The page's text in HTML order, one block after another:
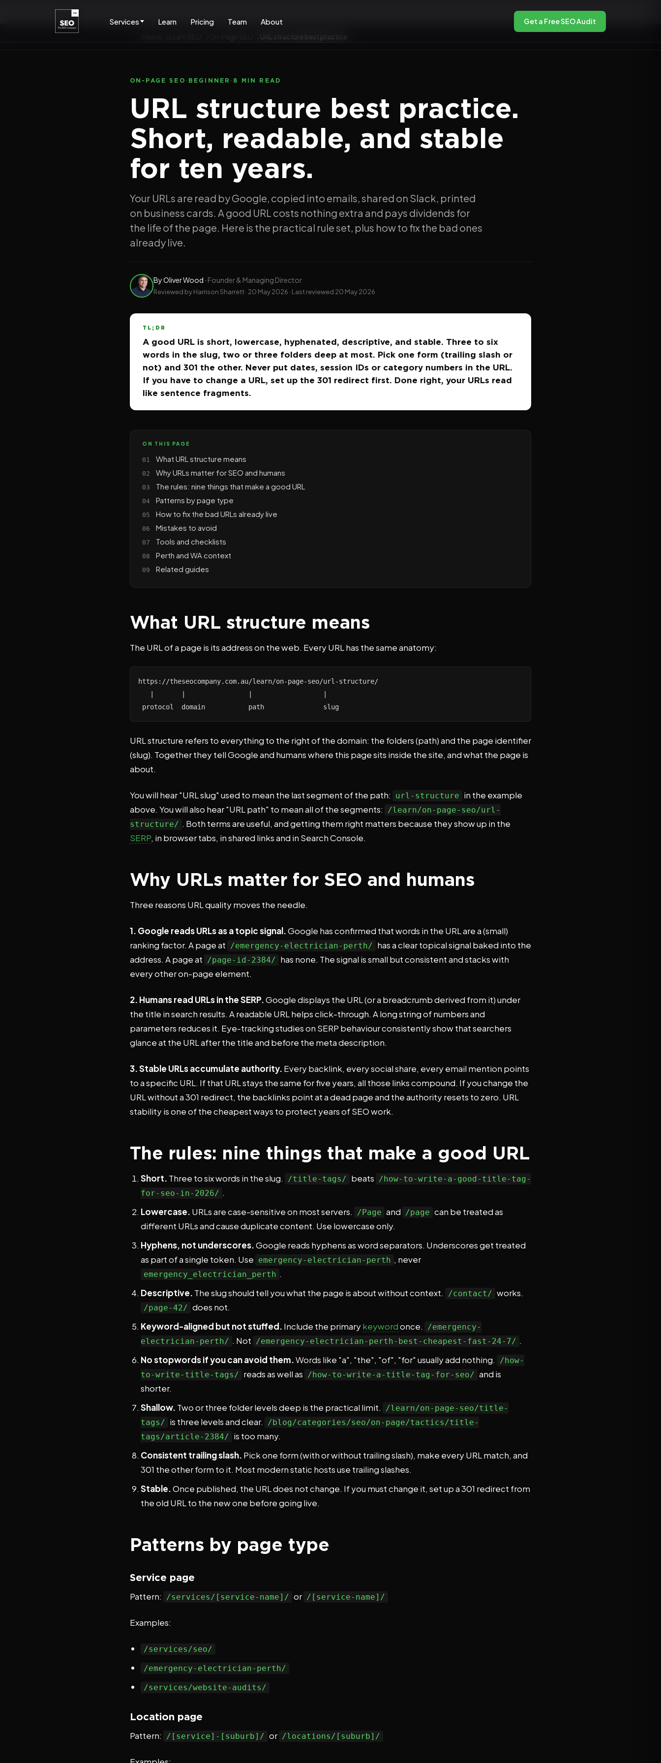
Services Learn Pricing Team About
Get a Free SEO Audit
URL structure best practice
ON-PAGE SEO · BEGINNER · 8 MIN READ
URL structure best practice.
Short, readable, and stable
for ten years.
Your URLs are read by Google, copied into emails, shared on Slack, printed
on business cards. A good URL costs nothing extra and pays dividends for
the life of the page. Here is the practical rule set, plus how to fix the bad ones
already live.
ByOliver Wood · Founder & Managing Director
Reviewed by Harrison Sharrett · 20 May 2026 · Last reviewed 20 May 2026
TL;DR
A good URL is short, lowercase, hyphenated, descriptive, and stable. Three to six
words in the slug, two or three folders deep at most. Pick one form (trailing slash or
not) and 301 the other. Never put dates, session IDs or category numbers in the URL.
If you have to change a URL, set up the 301 redirect first. Done right, your URLs read
like sentence fragments.
ON THIS PAGE
What URL structure means
Why URLs matter for SEO and humans
The rules: nine things that make a good URL
Patterns by page type
How to fix the bad URLs already live
Mistakes to avoid
Tools and checklists
Perth and WA context
Related guides
What URL structure means
The URL of a page is its address on the web. Every URL has the same anatomy:
https://theseocompany.com.au/learn/on-page-seo/url-structure/
protocol  domain           path               slug
URL structure refers to everything to the right of the domain: the folders (path) and the page identifier
(slug). Together they tell Google and humans where this page sits inside the site, and what the page is
about.
You will hear "URL slug" used to mean the last segment of the path: url-structure in the example
above. You will also hear "URL path" to mean all of the segments:
/learn/on-page-seo/url-
structure/ . Both terms are useful, and getting them right matters because they show up in the
SERP, in browser tabs, in shared links and in Search Console.
Why URLs matter for SEO and humans
Three reasons URL quality moves the needle.
1. Google reads URLs as a topic signal.Google has confirmed that words in the URL are a (small)
ranking factor. A page at /emergency-electrician-perth/ has a clear topical signal baked into the
address. A page at /page-id-2384/ has none. The signal is small but consistent and stacks with
every other on-page element.
2. Humans read URLs in the SERP.Google displays the URL (or a breadcrumb derived from it) under
the title in search results. A readable URL helps click-through. A long string of numbers and
parameters reduces it. Eye-tracking studies on SERP behaviour consistently show that searchers
glance at the URL after the title and before the meta description.
3. Stable URLs accumulate authority. Every backlink, every social share, every email mention points
to a specific URL. If that URL stays the same for five years, all those links compound. If you change the
URL without a 301 redirect, the backlinks point at a dead page and the authority resets to zero. URL
stability is one of the cheapest ways to protect years of SEO work.
The rules: nine things that make a good URL
Short. Three to six words in the slug. /title-tags/ beats /how-to-write-a-good-title-tag-
for-seo-in-2026/ .
Lowercase. URLs are case-sensitive on most servers. /Page and /page can be treated as
different URLs and cause duplicate content. Use lowercase only.
Hyphens, not underscores.Google reads hyphens as word separators. Underscores get treated
as part of a single token. Use emergency-electrician-perth , never
emergency_electrician_perth .
Descriptive. The slug should tell you what the page is about without context. /contact/ works.
/page-42/ does not.
Keyword-aligned but not stuffed. Include the primarykeywordonce.
/emergency-
electrician-perth/ . Not /emergency-electrician-perth-best-cheapest-fast-24-7/ .
No stopwords if you can avoid them.Words like "a", "the", "of", "for" usually add nothing.
/how-
to-write-title-tags/ reads as well as /how-to-write-a-title-tag-for-seo/ and is
shorter.
Shallow. Two or three folder levels deep is the practical limit.
/learn/on-page-seo/title-
tags/ is three levels and clear.
/blog/categories/seo/on-page/tactics/title-
tags/article-2384/ is too many.
Consistent trailing slash. Pick one form (with or without trailing slash), make every URL match, and
301 the other form to it. Most modern static hosts use trailing slashes.
Stable.Once published, the URL does not change. If you must change it, set up a 301 redirect from
the old URL to the new one before going live.
Patterns by page type
Service page
Pattern:
/services/[service-name]/ or /[service-name]/
Examples:
/services/seo/
/emergency-electrician-perth/
/services/website-audits/
Location page
Pattern:
/[service]-[suburb]/ or /locations/[suburb]/